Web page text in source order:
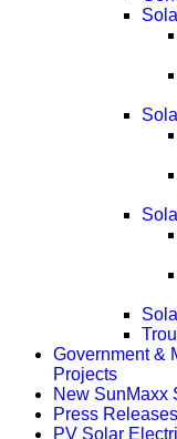
Government &
Projects
New SunMaxx
Press Releases
PV Solar